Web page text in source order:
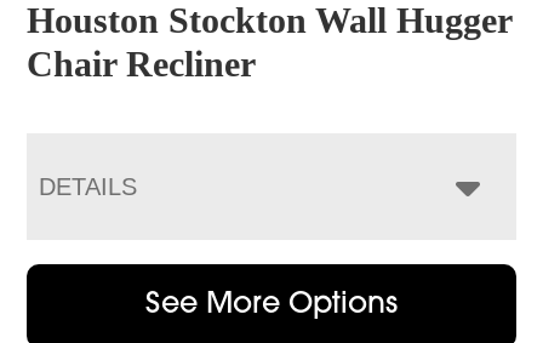
Houston Stockton Wall Hugger
Chair Recliner
DETAILS
See More Options